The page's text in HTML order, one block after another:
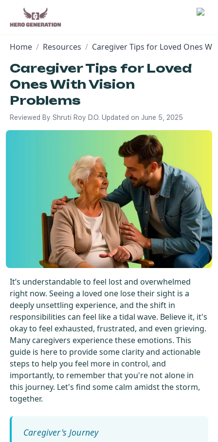
Resources
Log In
Get Started For Free
See How It Works
Home / Resources / Caregiver Tips for Loved Ones
Caregiver Tips for Loved
Ones With Vision
Problems
Reviewed By Shruti Roy D.O. Updated on June 5, 2025
It’s understandable to feel lost and overwhelmed
right now. Seeing a loved one lose their sight is a
deeply unsettling experience, and the shift in
responsibilities can feel like a tidal wave. Believe it, it's
okay to feel exhausted, frustrated, and even grieving.
Many caregivers experience these emotions. This
guide is here to provide some clarity and actionable
steps to help you feel more in control, and
importantly, to remember that you're not alone in
this journey. Let's find some calm amidst the storm,
together.